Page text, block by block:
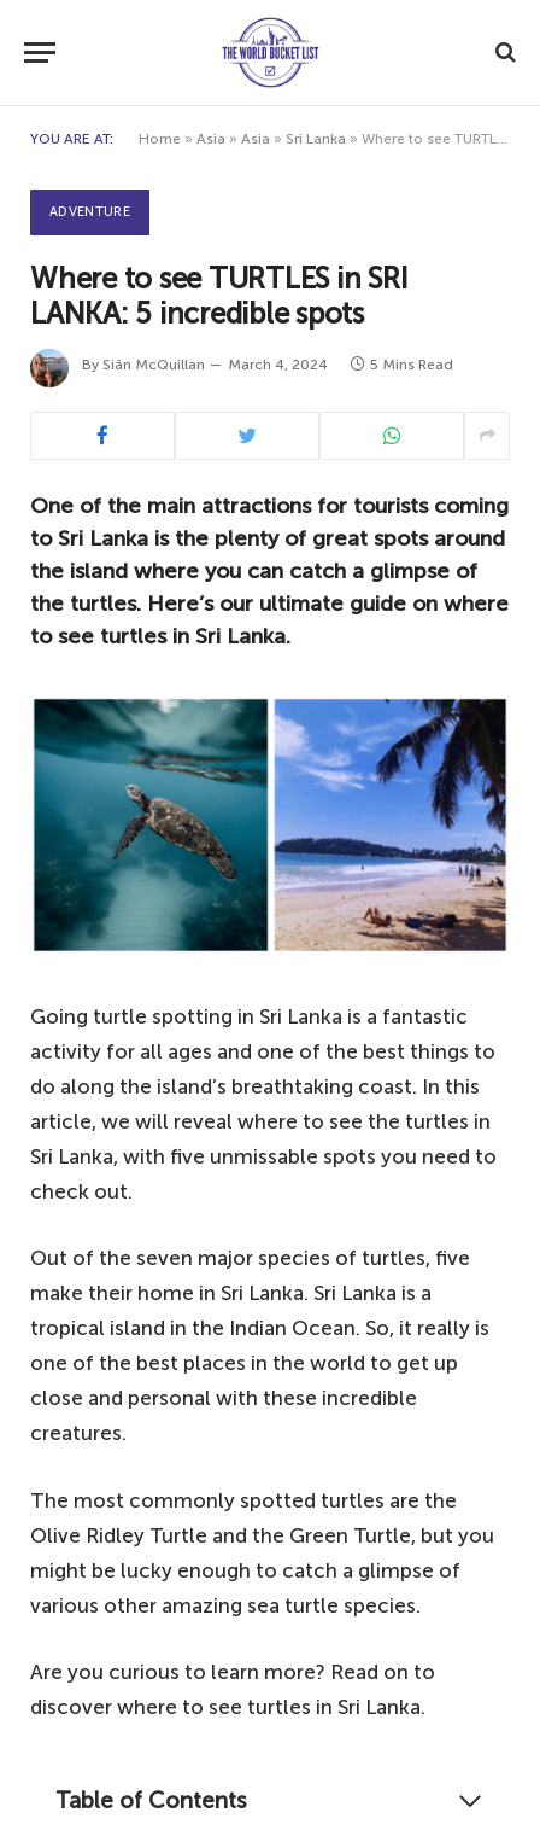
YOU ARE AT: Home » Asia » Asia » Sri Lanka » Where to see TURTLES in SRI LANKA: 5 incredible spots
ADVENTURE
Where to see TURTLES in SRI
LANKA: 5 incredible spots
By Siân McQuillan March 4, 2024 5 Mins Read
One of the main attractions for tourists coming
to Sri Lanka is the plenty of great spots around
the island where you can catch a glimpse of
the turtles. Here’s our ultimate guide on where
to see turtles in Sri Lanka.
Going turtle spotting in Sri Lanka is a fantastic
activity for all ages and one of the best things to
do along the island’s breathtaking coast. In this
article, we will reveal where to see the turtles in
Sri Lanka, with five unmissable spots you need to
check out.
Out of the seven major species of turtles, five
make their home in Sri Lanka. Sri Lanka is a
tropical island in the Indian Ocean. So, it really is
one of the best places in the world to get up
close and personal with these incredible
creatures.
The most commonly spotted turtles are the
Olive Ridley Turtle and the Green Turtle, but you
might be lucky enough to catch a glimpse of
various other amazing sea turtle species.
Are you curious to learn more? Read on to
discover where to see turtles in Sri Lanka.
Table of Contents